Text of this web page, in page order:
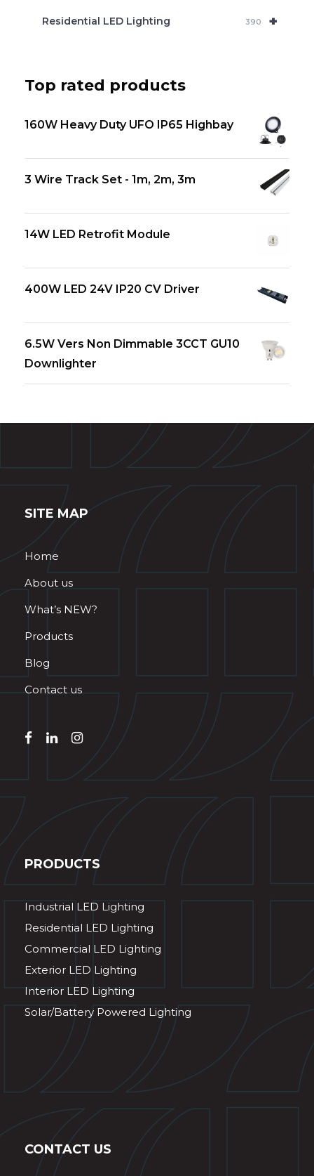
+
Residential LED Lighting 390
Top rated products
160W Heavy Duty UFO IP65 Highbay
3 Wire Track Set - 1m, 2m, 3m
14W LED Retrofit Module
400W LED 24V IP20 CV Driver
6.5W Vers Non Dimmable 3CCT GU10
Downlighter
SITE MAP
Home
About us
What’s NEW?
Products
Blog
Contact us
PRODUCTS
Industrial LED Lighting
Residential LED Lighting
Commercial LED Lighting
Exterior LED Lighting
Interior LED Lighting
Solar/Battery Powered Lighting
CONTACT US